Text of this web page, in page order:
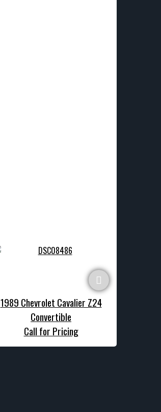
1989 Chevrolet Cavalier Z24
Convertible
Call for Pricing